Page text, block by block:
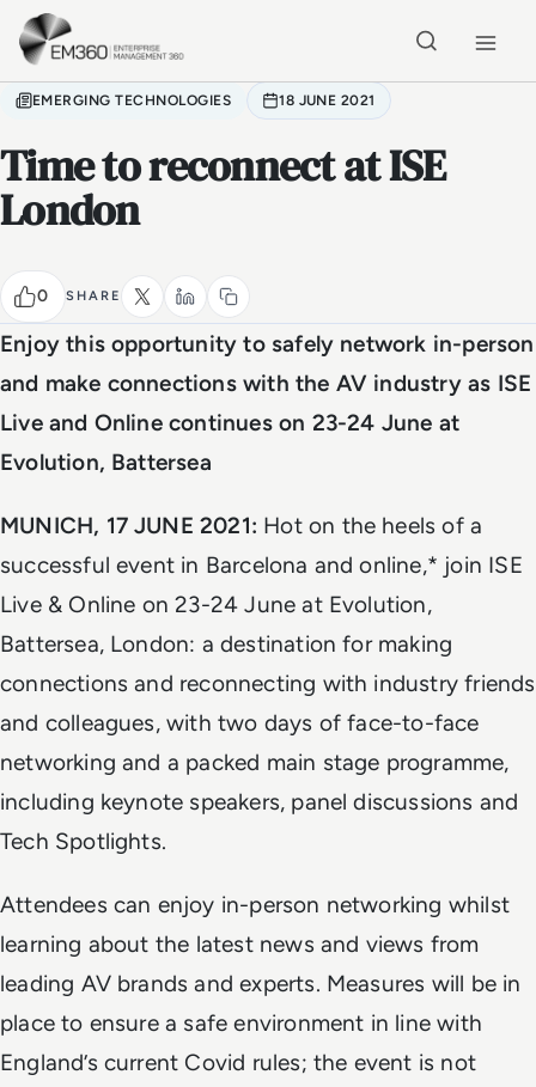
Skip to main content
EMERGING TECHNOLOGIES 18 JUNE 2021
Time to reconnect at ISE
London
0 SHARE
Enjoy this opportunity to safely network in-person
and make connections with the AV industry as ISE
Live and Online continues on 23-24 June at
Evolution, Battersea
MUNICH, 17 JUNE 2021: Hot on the heels of a
successful event in Barcelona and online,* join ISE
Live & Online on 23-24 June at Evolution,
Battersea, London: a destination for making
connections and reconnecting with industry friends
and colleagues, with two days of face-to-face
networking and a packed main stage programme,
including keynote speakers, panel discussions and
Tech Spotlights.
Attendees can enjoy in-person networking whilst
learning about the latest news and views from
leading AV brands and experts. Measures will be in
place to ensure a safe environment in line with
England’s current Covid rules; the event is not